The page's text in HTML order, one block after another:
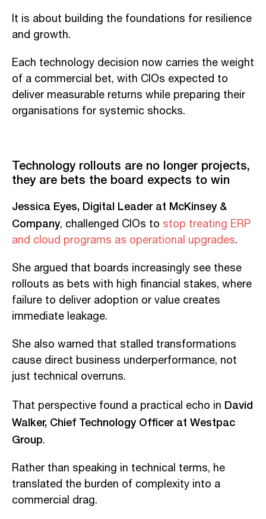
It is about building the foundations for resilience
and growth.
Each technology decision now carries the weight
of a commercial bet, with CIOs expected to
deliver measurable returns while preparing their
organisations for systemic shocks.
Technology rollouts are no longer projects,
they are bets the board expects to win
Jessica Eyes, Digital Leader at McKinsey &
Company, challenged CIOs to stop treating ERP
and cloud programs as operational upgrades.
She argued that boards increasingly see these
rollouts as bets with high financial stakes, where
failure to deliver adoption or value creates
immediate leakage.
She also warned that stalled transformations
cause direct business underperformance, not
just technical overruns.
That perspective found a practical echo in David
Walker, Chief Technology Officer at Westpac
Group.
Rather than speaking in technical terms, he
translated the burden of complexity into a
commercial drag.